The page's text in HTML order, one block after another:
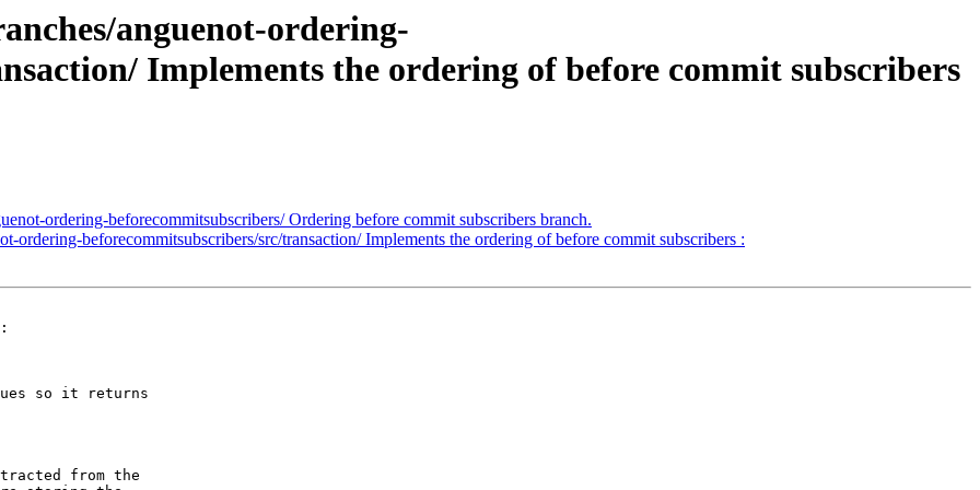
anguenot-ordering-
Implements the ordering of before commit subscribers
ordering-beforecommitsubscribers/ Ordering before commit subscribers branch.
beforecommitsubscribers/src/transaction/ Implements the ordering of before commit subscribers :